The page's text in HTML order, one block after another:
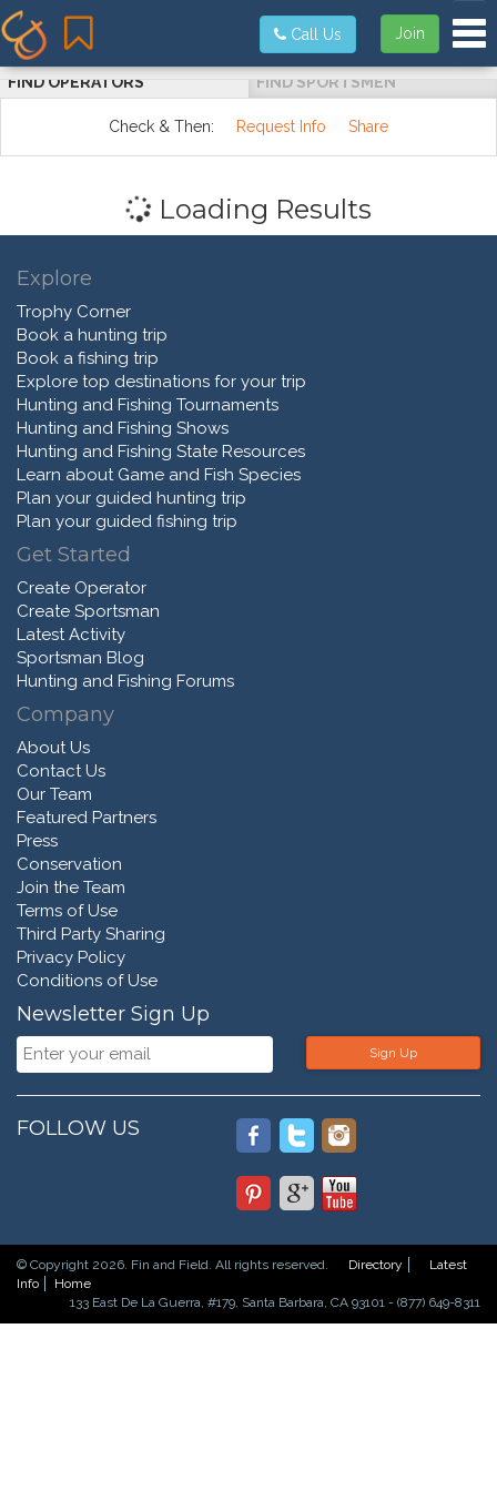
Join
Call Us
FIND OPERATORS FIND SPORTSMEN
Check & Then: Request Info Share
Loading Results
Explore
Trophy Corner
Book a hunting trip
Book a fishing trip
Explore top destinations for your trip
Hunting and Fishing Tournaments
Hunting and Fishing Shows
Hunting and Fishing State Resources
Learn about Game and Fish Species
Plan your guided hunting trip
Plan your guided fishing trip
Get Started
Create Operator
Create Sportsman
Latest Activity
Sportsman Blog
Hunting and Fishing Forums
Company
About Us
Contact Us
Our Team
Featured Partners
Press
Conservation
Join the Team
Terms of Use
Third Party Sharing
Privacy Policy
Conditions of Use
Newsletter Sign Up
Sign Up
FOLLOW US
© Copyright 2026. Fin and Field. All rights reserved. Directory
Latest
Info
Home
133 East De La Guerra, #179, Santa Barbara, CA 93101 - (877) 649-8311